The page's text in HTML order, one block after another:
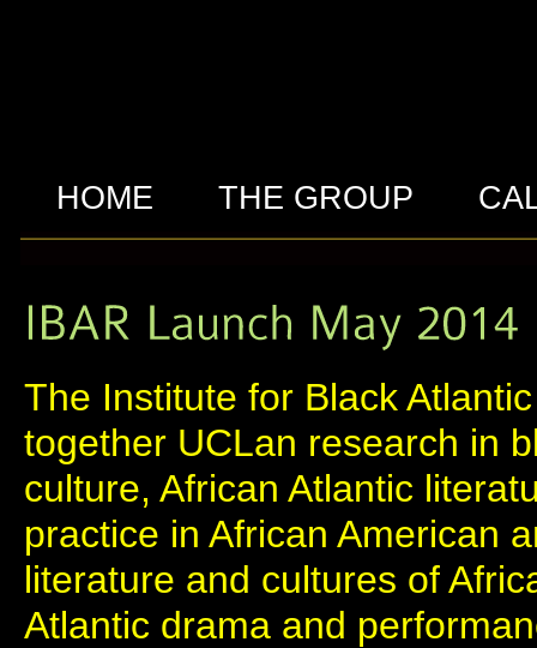
HOME THE GROUP
The Institute for Black
together UCLan research in
culture, African Atlantic
practice in African American
literature and cultures of
Atlantic drama and